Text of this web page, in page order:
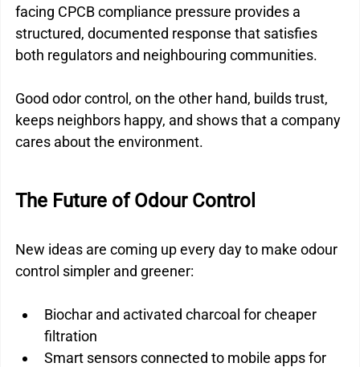
facing CPCB compliance pressure provides a
structured, documented response that satisfies
both regulators and neighbouring communities.
Good odor control, on the other hand, builds trust,
keeps neighbors happy, and shows that a company
cares about the environment.
The Future of Odour Control
New ideas are coming up every day to make odour
control simpler and greener:
Biochar and activated charcoal for cheaper
filtration
Smart sensors connected to mobile apps for